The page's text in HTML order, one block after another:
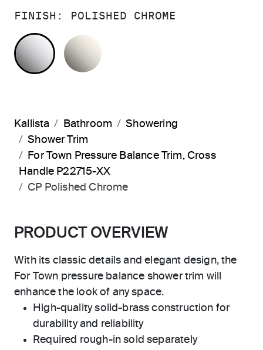
FINISH: POLISHED CHROME
POLISHED CHROME
Kallista Bathroom
Showering
Shower Trim
For Town Pressure Balance Trim, Cross
Handle P22715-XX
CP Polished Chrome
PRODUCT OVERVIEW
With its classic details and elegant design, the
For Town pressure balance shower trim will
enhance the look of any space.
High-quality solid-brass construction for
durability and reliability
Required rough-in sold separately